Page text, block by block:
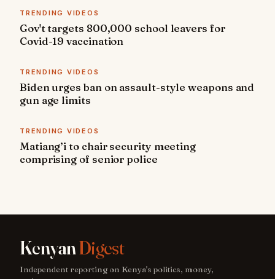
TRENDING VIDEOS
Gov't targets 800,000 school leavers for
Covid-19 vaccination
TRENDING VIDEOS
Biden urges ban on assault-style weapons and
gun age limits
TRENDING VIDEOS
Matiang’i to chair security meeting
comprising of senior police
KenyanDigest
Independent reporting on Kenya's politics, money,